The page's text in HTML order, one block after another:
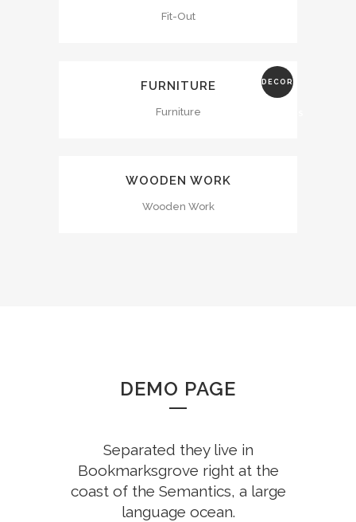
Fit-Out
DECOR
FURNITURE
Furniture
WOODEN WORK
Wooden Work
DEMO PAGE
Separated they live in
Bookmarksgrove right at the
coast of the Semantics, a large
language ocean.